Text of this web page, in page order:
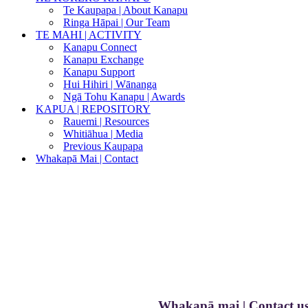
Te Kaupapa | About Kanapu
Ringa Hāpai | Our Team
TE MAHI | ACTIVITY
Kanapu Connect
Kanapu Exchange
Kanapu Support
Hui Hihiri | Wānanga
Ngā Tohu Kanapu | Awards
KAPUA | REPOSITORY
Rauemi | Resources
Whitiāhua | Media
Previous Kaupapa
Whakapā Mai | Contact